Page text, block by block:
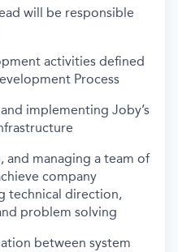
will be responsible
activities defined
Process
implementing Joby’s
and managing a team of
company
technical direction,
problem solving
between system